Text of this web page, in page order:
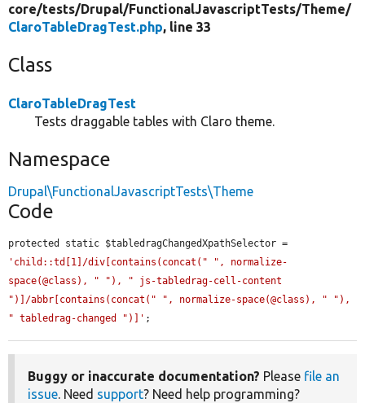
core/tests/Drupal/FunctionalJavascriptTests/Theme/
ClaroTableDragTest.php, line 33
Class
ClaroTableDragTest
Tests draggable tables with Claro theme.
Namespace
Drupal\FunctionalJavascriptTests\Theme
Code
'child::td[1]/div[contains(concat(" ", normalize-
space(@class), " "), " js-tabledrag-cell-content
")]/abbr[contains(concat(" ", normalize-space(@class), " "),
" tabledrag-changed ")]' ;
Buggy or inaccurate documentation? Please file an
issue. Need support? Need help programming?